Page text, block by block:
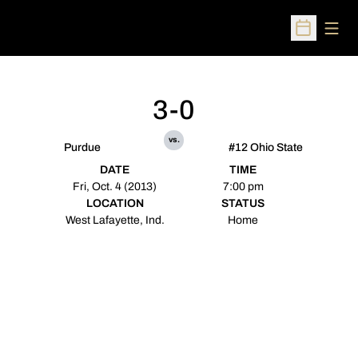
Open
Purdue
3-0
vs.
#12 Ohio State
DATE
Fri, Oct. 4 (2013)
TIME
7:00 pm
LOCATION
West Lafayette, Ind.
STATUS
Home